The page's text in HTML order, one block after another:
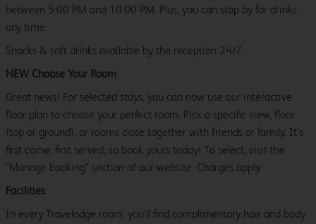
between 5:00 PM and 10:00 PM. Plus, you can stop by for drinks
any time.
Snacks & soft drinks available by the reception 24/7.
NEW Choose Your Room
Great news! For selected stays, you can now use our interactive
floor plan to choose your perfect room. Pick a specific view, floor
(top or ground), or rooms close together with friends or family. It’s
first come, first served, so book yours today! To select, visit the
"Manage booking" section of our website. Charges apply.
Facilities
In every Travelodge room, you’ll find complimentary hair and body